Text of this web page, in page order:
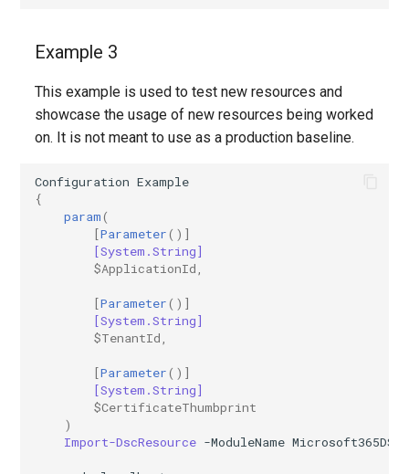
Example 3
This example is used to test new resources and
showcase the usage of new resources being worked
on. It is not meant to use as a production baseline.
Configuration Example
{
param(
[Parameter()]
[System.String]
$ApplicationId
[Parameter()]
[System.String]
$TenantId
[Parameter()]
[System.String]
$CertificateThumbprint
)
Import-DscResource -ModuleName Microsoft365DSC